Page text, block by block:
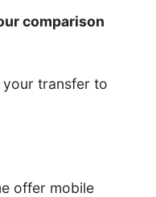
comparison
transfer to
offer mobile